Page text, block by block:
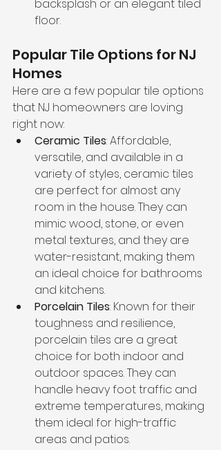
backsplash or an elegant tiled
floor.
Popular Tile Options for NJ
Homes
Here are a few popular tile options
that NJ homeowners are loving
right now:
Ceramic Tiles: Affordable,
versatile, and available in a
variety of styles, ceramic tiles
are perfect for almost any
room in the house. They can
mimic wood, stone, or even
metal textures, and they are
water-resistant, making them
an ideal choice for bathrooms
and kitchens.
Porcelain Tiles: Known for their
toughness and resilience,
porcelain tiles are a great
choice for both indoor and
outdoor spaces. They can
handle heavy foot traffic and
extreme temperatures, making
them ideal for high-traffic
areas and patios.